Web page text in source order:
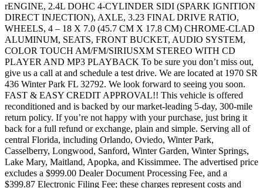
rENGINE, 2.4L DOHC 4-CYLINDER SIDI (SPARK IGNITION
DIRECT INJECTION), AXLE, 3.23 FINAL DRIVE RATIO,
WHEELS, 4 – 18 X 7.0 (45.7 CM X 17.8 CM) CHROME-CLAD
ALUMINUM, SEATS, FRONT BUCKET, AUDIO SYSTEM,
COLOR TOUCH AM/FM/SIRIUSXM STEREO WITH CD
PLAYER AND MP3 PLAYBACK To be sure you don’t miss out,
give us a call at and schedule a test drive. We are located at 1970 SR
436 Winter Park FL 32792. We look forward to seeing you soon.
FAST & EASY CREDIT APPROVAL!! This vehicle is offered
reconditioned and is backed by our market-leading 5-day, 300-mile
return policy. If you’re not happy with your purchase, just bring it
back for a full refund or exchange, plain and simple. Serving all of
central Florida, including Orlando, Oviedo, Winter Park,
Casselberry, Longwood, Sanford, Winter Garden, Winter Springs,
Lake Mary, Maitland, Apopka, and Kissimmee. The advertised price
excludes a $999.00 Dealer Document Processing Fee, and a
$399.87 Electronic Filing Fee; these charges represent costs and